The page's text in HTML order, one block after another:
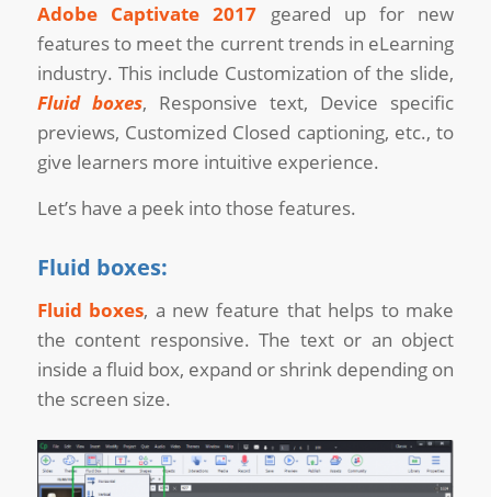
Adobe Captivate 2017 geared up for new
features to meet the current trends in eLearning
industry. This include Customization of the slide,
Fluid boxes, Responsive text, Device specific
previews, Customized Closed captioning, etc., to
give learners more intuitive experience.
Let’s have a peek into those features.
Fluid boxes:
Fluid boxes, a new feature that helps to make
the content responsive. The text or an object
inside a fluid box, expand or shrink depending on
the screen size.